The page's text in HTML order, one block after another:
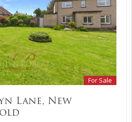
For Sale
Lane, New